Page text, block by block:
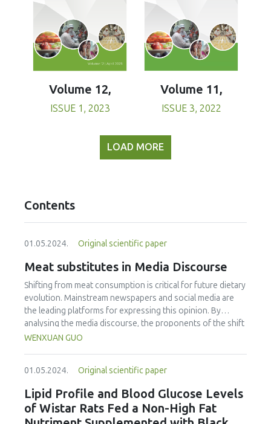
Volume 12,
ISSUE 1, 2023
Volume 11,
ISSUE 3, 2022
LOAD MORE
Contents
01.05.2024. Original scientific paper
Meat substitutes in Media Discourse
Shifting from meat consumption is critical for future dietary
evolution. Mainstream newspapers and social media are
the leading platforms for expressing this opinion. By
analysing the media discourse, the proponents of the shift
from meat, to plant-based meat and cultured meat were
to determine Chinese perceptions of the two meat
substitutes, and c) to determine which food functions are
of concern to Chinese consumers. Between July 2016 and
July 2022, the researcher gathered data from People’s
WENXUAN GUO
01.05.2024. Original scientific paper
Lipid Profile and Blood Glucose Levels
of Wistar Rats Fed a Non-High Fat